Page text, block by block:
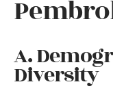
A.
Diversity